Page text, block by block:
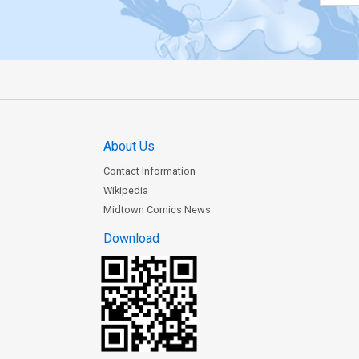
About Us
Contact Information
Wikipedia
Midtown Comics News
Download